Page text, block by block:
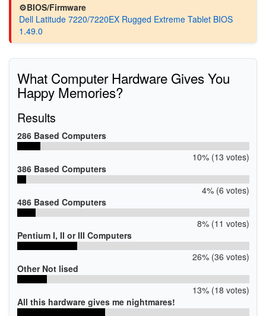
⚙️BIOS/Firmware
Dell Latitude 7220/7220EX Rugged Extreme Tablet BIOS
1.49.0
What Computer Hardware Gives You
Happy Memories?
Results
286 Based Computers
10% (13 votes)
386 Based Computers
4% (6 votes)
486 Based Computers
8% (11 votes)
Pentium I, II or III Computers
26% (36 votes)
Other Not lised
13% (18 votes)
All this hardware gives me nightmares!